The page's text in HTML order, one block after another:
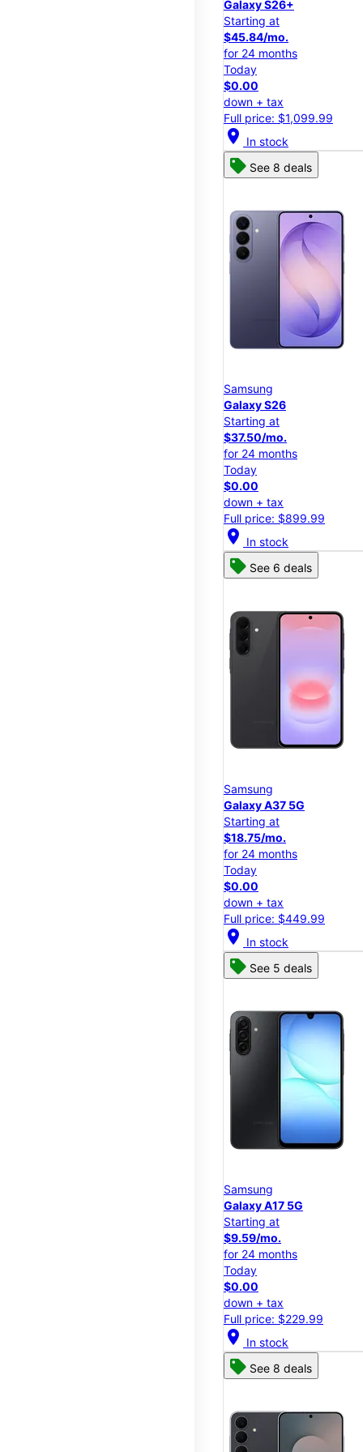
Galaxy S26+
Starting at
$45.84/mo.
for 24 months
Today
$0.00
down + tax
Full price: $1,099.99
location_on In stock
See 8 deals
Samsung
Galaxy S26
Starting at
$37.50/mo.
for 24 months
Today
$0.00
down + tax
Full price: $899.99
location_on In stock
See 6 deals
Samsung
Galaxy A37 5G
Starting at
$18.75/mo.
for 24 months
Today
$0.00
down + tax
Full price: $449.99
location_on In stock
See 5 deals
Samsung
Galaxy A17 5G
Starting at
$9.59/mo.
for 24 months
Today
$0.00
down + tax
Full price: $229.99
location_on In stock
See 8 deals